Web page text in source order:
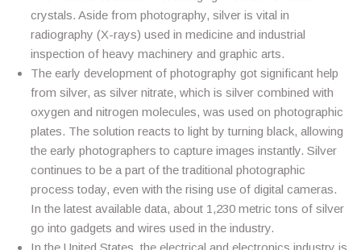
crystals. Aside from photography, silver is vital in
radiography (X-rays) used in medicine and industrial
inspection of heavy machinery and graphic arts.
The early development of photography got significant help
from silver, as silver nitrate, which is silver combined with
oxygen and nitrogen molecules, was used on photographic
plates. The solution reacts to light by turning black, allowing
the early photographers to capture images instantly. Silver
continues to be a part of the traditional photographic
process today, even with the rising use of digital cameras.
In the latest available data, about 1,230 metric tons of silver
go into gadgets and wires used in the industry.